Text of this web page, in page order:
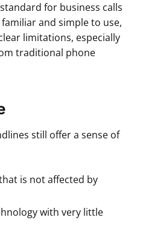
for business calls
and simple to use,
limitations, especially
traditional phone
still offer a sense of
is not affected by
with very little